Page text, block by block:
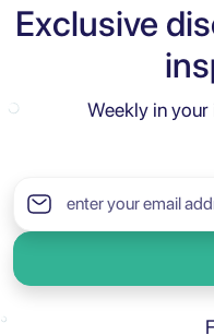
Exclusive
Weekly in your